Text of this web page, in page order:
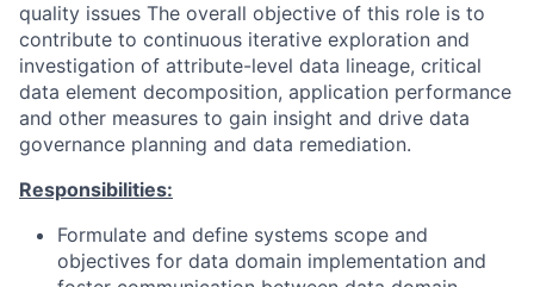
quality issues The overall objective of this role is to
contribute to continuous iterative exploration and
investigation of attribute-level data lineage, critical
data element decomposition, application performance
and other measures to gain insight and drive data
governance planning and data remediation.
Responsibilities:
Formulate and define systems scope and
objectives for data domain implementation and